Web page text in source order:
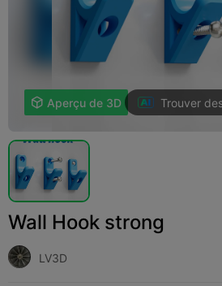
 Aperçu de 3D Trouver
Wall Hook strong
LV3D